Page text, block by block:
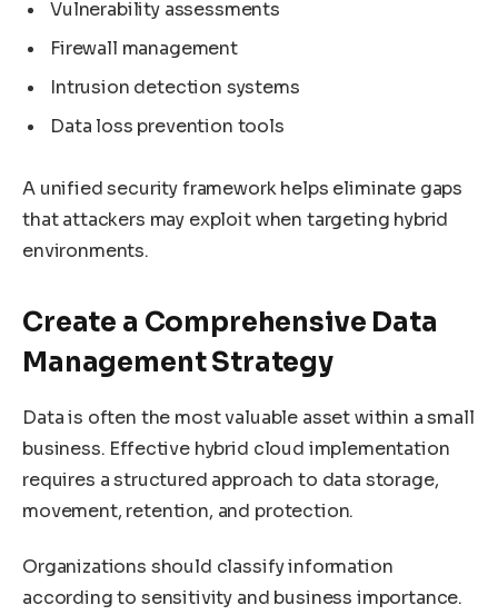
Vulnerability assessments
Firewall management
Intrusion detection systems
Data loss prevention tools
A unified security framework helps eliminate gaps
that attackers may exploit when targeting hybrid
environments.
Create a Comprehensive Data
Management Strategy
Data is often the most valuable asset within a small
business. Effective hybrid cloud implementation
requires a structured approach to data storage,
movement, retention, and protection.
Organizations should classify information
according to sensitivity and business importance.